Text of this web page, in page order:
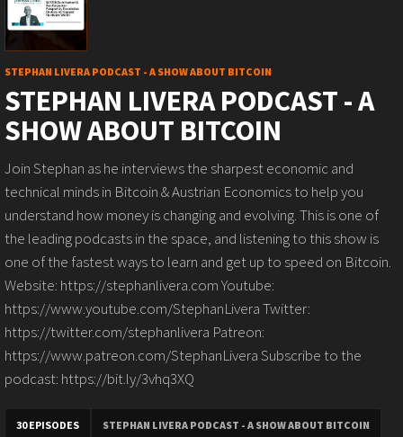
STEPHAN LIVERA PODCAST - A SHOW ABOUT BITCOIN
STEPHAN LIVERA PODCAST - A
SHOW ABOUT BITCOIN
Join Stephan as he interviews the sharpest economic and
technical minds in Bitcoin & Austrian Economics to help you
understand how money is changing and evolving. This is one of
the leading podcasts in the space, and listening to this show is
one of the fastest ways to learn and get up to speed on Bitcoin.
Website: https://stephanlivera.com Youtube:
https://www.youtube.com/StephanLivera Twitter:
https://twitter.com/stephanlivera Patreon:
https://www.patreon.com/StephanLivera Subscribe to the
podcast: https://bit.ly/3vhq3XQ
30 EPISODES STEPHAN LIVERA PODCAST - A SHOW ABOUT BITCOIN